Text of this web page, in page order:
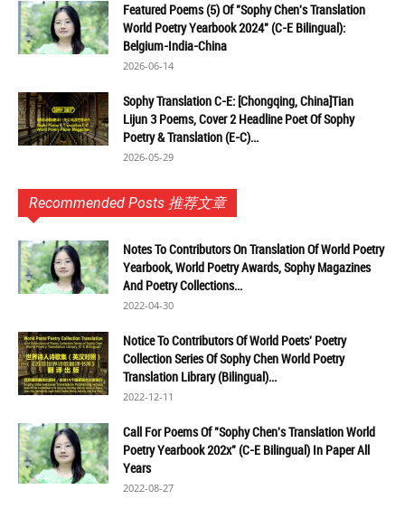
Featured Poems (5) Of "Sophy Chen's Translation
World Poetry Yearbook 2024" (C-E Bilingual):
Belgium-India-China
2026-06-14
Sophy Translation C-E: [Chongqing, China]Tian
Lijun 3 Poems, Cover 2 Headline Poet Of Sophy
Poetry & Translation (E-C)...
2026-05-29
Recommended Posts 推荐文章
Notes To Contributors On Translation Of World Poetry
Yearbook, World Poetry Awards, Sophy Magazines
And Poetry Collections...
2022-04-30
Notice To Contributors Of World Poets' Poetry
Collection Series Of Sophy Chen World Poetry
Translation Library (Bilingual)...
2022-12-11
Call For Poems Of "Sophy Chen's Translation World
Poetry Yearbook 202x" (C-E Bilingual) In Paper All
Years
2022-08-27